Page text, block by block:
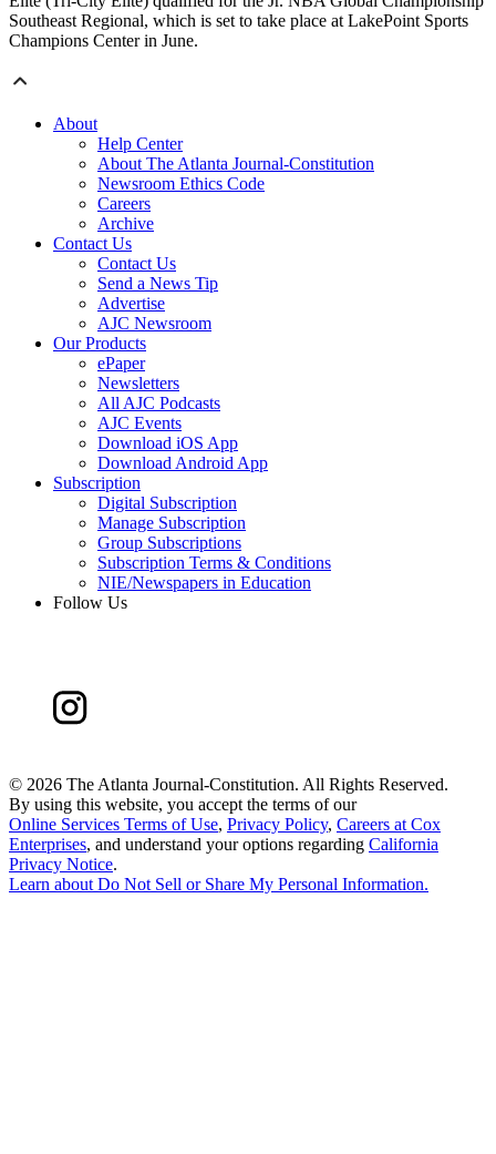
Southeast Regional, which is set to take place at LakePoint Sports
Champions Center in June.
About
Help Center
About The Atlanta Journal-Constitution
Newsroom Ethics Code
Careers
Archive
Contact Us
Contact Us
Send a News Tip
Advertise
AJC Newsroom
Our Products
ePaper
Newsletters
All AJC Podcasts
AJC Events
Download iOS App
Download Android App
Subscription
Digital Subscription
Manage Subscription
Group Subscriptions
Subscription Terms & Conditions
NIE/Newspapers in Education
Follow Us
© 2026 The Atlanta Journal-Constitution. All Rights Reserved.
By using this website, you accept the terms of our
Online Services Terms of Use, Privacy Policy, Careers at Cox
Enterprises, and understand your options regarding California
Privacy Notice.
Learn aboutDo Not Sell or Share My Personal Information.